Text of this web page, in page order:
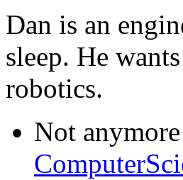
Dan is an
sleep. He
robotics.
Not